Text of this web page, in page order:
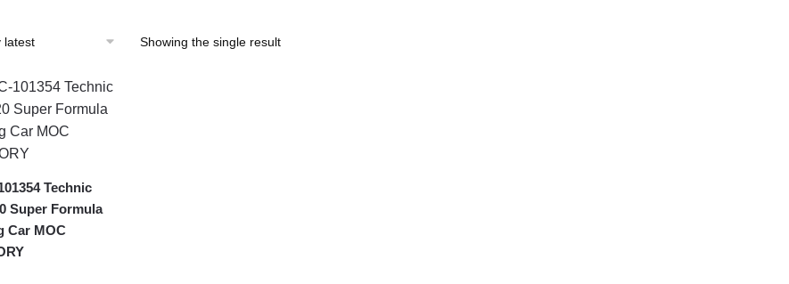
Showing the single result
Technic
Super Formula
Car MOC